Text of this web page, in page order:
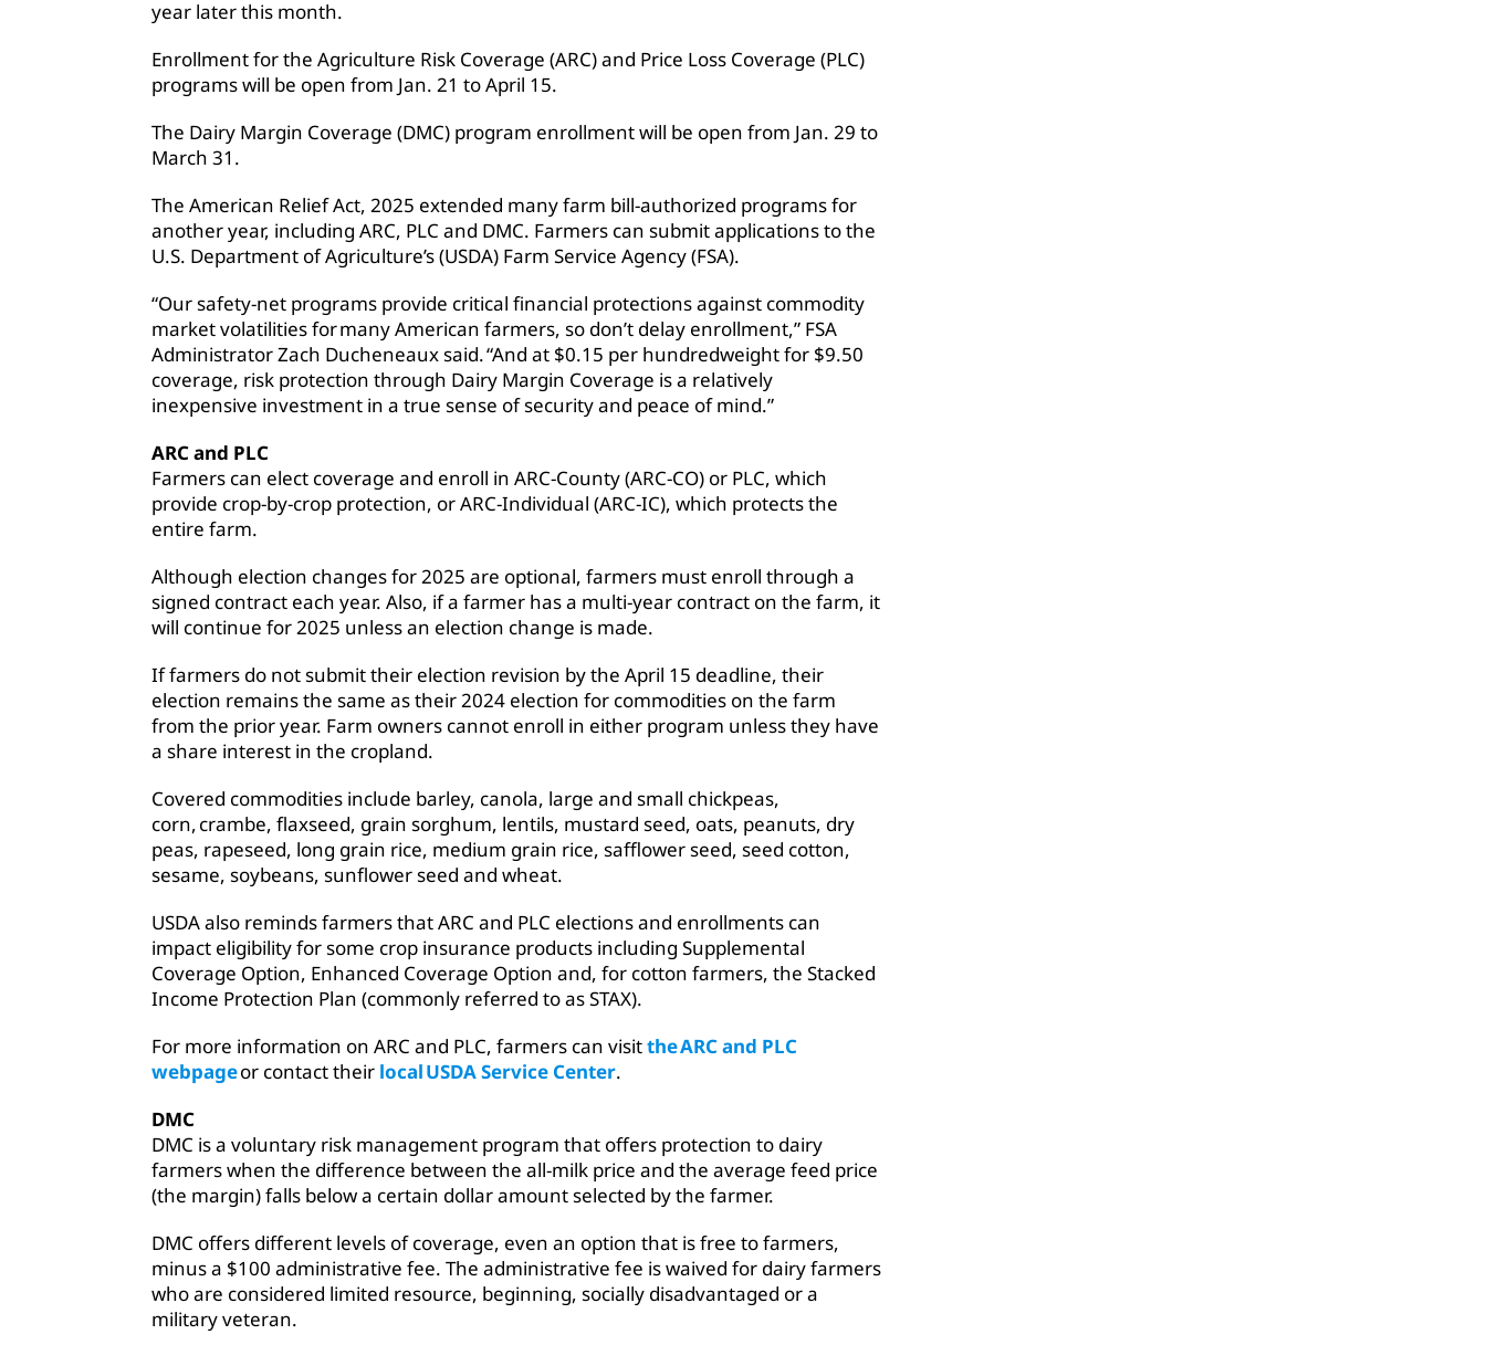
year later this month.
Enrollment for the Agriculture Risk Coverage (ARC) and Price Loss Coverage (PLC)
programs will be open from Jan. 21 to April 15.
The Dairy Margin Coverage (DMC) program enrollment will be open from Jan. 29 to
March 31.
The American Relief Act, 2025 extended many farm bill-authorized programs for
another year, including ARC, PLC and DMC. Farmers can submit applications to the
U.S. Department of Agriculture’s (USDA) Farm Service Agency (FSA).
“Our safety-net programs provide critical financial protections against commodity
market volatilities for many American farmers, so don’t delay enrollment,” FSA
Administrator Zach Ducheneaux said. “And at $0.15 per hundredweight for $9.50
coverage, risk protection through Dairy Margin Coverage is a relatively
inexpensive investment in a true sense of security and peace of mind.”
ARC and PLC
Farmers can elect coverage and enroll in ARC-County (ARC-CO) or PLC, which
provide crop-by-crop protection, or ARC-Individual (ARC-IC), which protects the
entire farm.
Although election changes for 2025 are optional, farmers must enroll through a
signed contract each year. Also, if a farmer has a multi-year contract on the farm, it
will continue for 2025 unless an election change is made.
If farmers do not submit their election revision by the April 15 deadline, their
election remains the same as their 2024 election for commodities on the farm
from the prior year. Farm owners cannot enroll in either program unless they have
a share interest in the cropland.
Covered commodities include barley, canola, large and small chickpeas,
corn, crambe, flaxseed, grain sorghum, lentils, mustard seed, oats, peanuts, dry
peas, rapeseed, long grain rice, medium grain rice, safflower seed, seed cotton,
sesame, soybeans, sunflower seed and wheat.
USDA also reminds farmers that ARC and PLC elections and enrollments can
impact eligibility for some crop insurance products including Supplemental
Coverage Option, Enhanced Coverage Option and, for cotton farmers, the Stacked
Income Protection Plan (commonly referred to as STAX).
For more information on ARC and PLC, farmers can visitthe ARC and PLC
webpageor contact their local USDA Service Center.
DMC
DMC is a voluntary risk management program that offers protection to dairy
farmers when the difference between the all-milk price and the average feed price
(the margin) falls below a certain dollar amount selected by the farmer.
DMC offers different levels of coverage, even an option that is free to farmers,
minus a $100 administrative fee. The administrative fee is waived for dairy farmers
who are considered limited resource, beginning, socially disadvantaged or a
military veteran.